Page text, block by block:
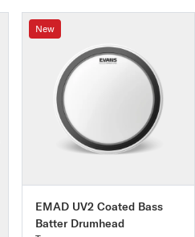
EMAD UV2 Coated Bass
Batter Drumhead
New